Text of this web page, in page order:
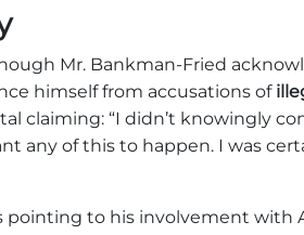
Mr. Bankman-Fried
himself from accusations of
claiming: “I didn’t knowingly
any of this to happen. I was
to his involvement with